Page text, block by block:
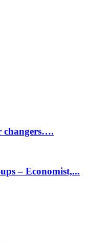
changers….
– Economist,...